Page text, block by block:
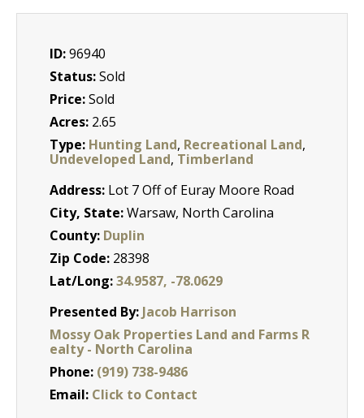
ID:96940
Status:Sold
Price:Sold
Acres: 2.65
Type: Hunting Land, Recreational Land,
Undeveloped Land, Timberland
Address: Lot 7 Off of Euray Moore Road
City, State:Warsaw, North Carolina
County: Duplin
Zip Code: 28398
Lat/Long:34.9587, -78.0629
Presented By: Jacob Harrison
Mossy Oak Properties Land and Farms R
ealty - North Carolina
Phone: (919) 738-9486
Email: Click to Contact